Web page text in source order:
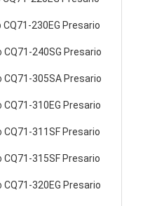
230EG Presario
240SG Presario
CQ71-305SA Presario
310EG Presario
CQ71-311SF Presario
315SF Presario
320EG Presario